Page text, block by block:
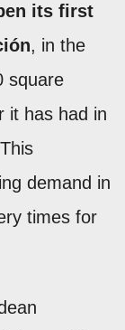
its first
, in the
square
it has had in
demand in
times for